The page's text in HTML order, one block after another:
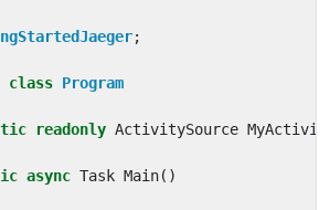
;
class Program
readonly ActivitySource
async Task Main()